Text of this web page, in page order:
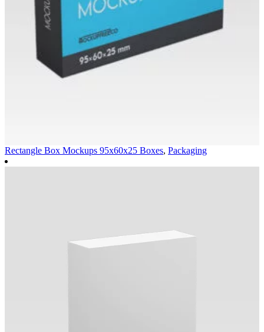
Rectangle Box Mockups 95x60x25 Boxes, Packaging